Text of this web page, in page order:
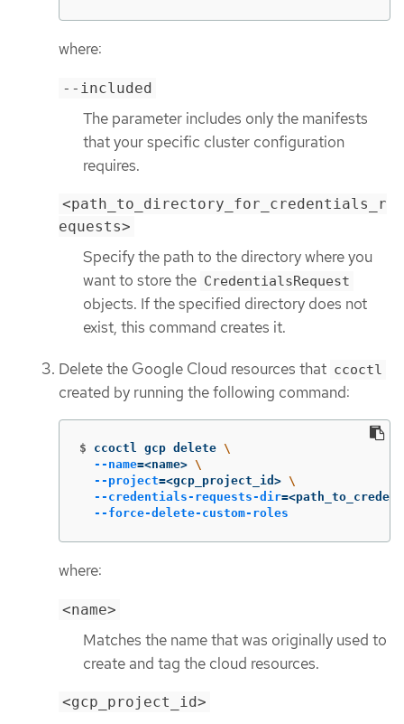
where:
--included
The parameter includes only the manifests
that your specific cluster configuration
requires.
<path_to_directory_for_credentials_r
equests>
Specify the path to the directory where you
want to store the CredentialsRequest
objects. If the specified directory does not
exist, this command creates it.
Delete the Google Cloud resources that ccoctl
created by running the following command:
$ ccoctl gcp delete \
--name=<name> \
--project=<gcp_project_id> \
--credentials-requests-dir=
--force-delete-custom-roles
where:
<name>
Matches the name that was originally used to
create and tag the cloud resources.
<gcp_project_id>